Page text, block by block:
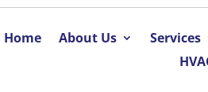
Home About Us Services